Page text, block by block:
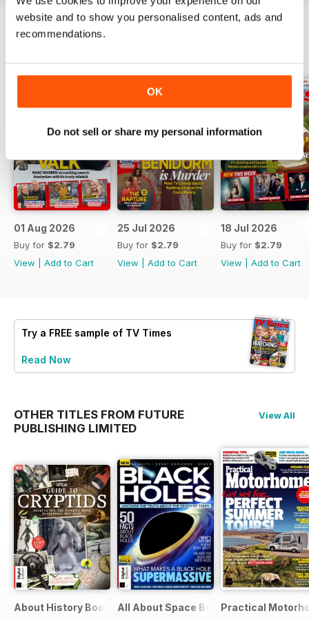
website and to show you personalised content, ads and
recommendations.
OK
Do not sell or share my personal information
01 Aug 2026
Buy for $2.79
View
Add to Cart
25 Jul 2026
Buy for $2.79
View
Add to Cart
18 Jul 2026
Buy for $2.79
View
Add to Cart
Try a FREE sample of TV Times
Read Now
OTHER TITLES FROM FUTURE
PUBLISHING LIMITED
View All
About History BookazineAll About Space Bookazine
Practical